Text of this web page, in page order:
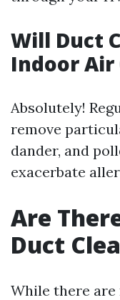
Will Duct
Indoor
Absolutely!
remove
dander, and
exacerbate
Are
Duct
While there